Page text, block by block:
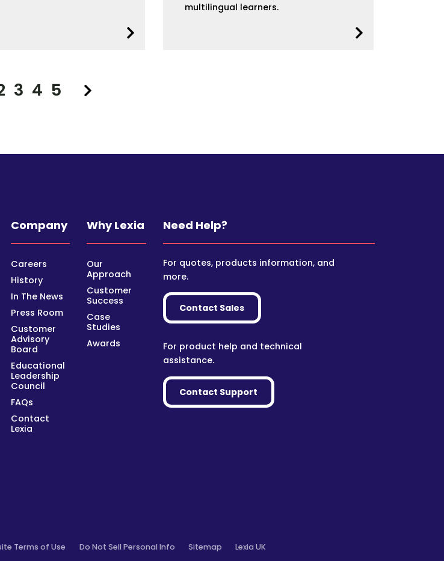
multilingual learners.
3 4 5 Next
Company
Careers
History
In The News
Press Room
Customer
Advisory
Board
Educational
Leadership
Council
FAQs
Contact
Lexia
Why Lexia
Our
Approach
Customer
Success
Case
Studies
Awards
Need Help?
For quotes, products information, and
more.
Contact Sales
For product help and technical
assistance.
Contact Support
Terms of Use Do Not Sell Personal Info Sitemap Lexia UK